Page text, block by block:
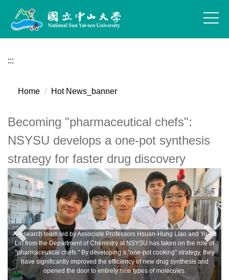
Jump
the
content
:::
Home Hot News_banner
Becoming "pharmaceutical chefs":
NSYSU develops a one-pot synthesis
strategy for faster drug discovery
A research team led by Associate Professors Hsuan-Hung Liao and Yu-Ya
Lin from the Department of Chemistry at NSYSU has taken on the role of
"pharmaceutical chefs." By developing a "one-pot cooking" strategy, they
have significantly improved the efficiency of new drug synthesis and
opened the door to entirely new types of molecules.